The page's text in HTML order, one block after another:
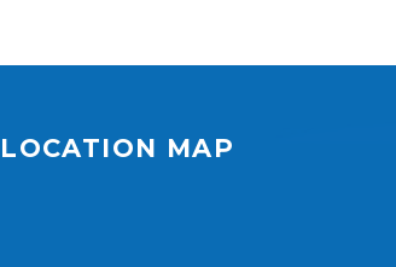
LOCATION MAP